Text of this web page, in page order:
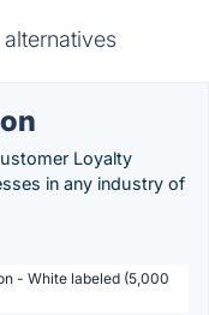
Loyalty
in any industry of
- White labeled (5,000